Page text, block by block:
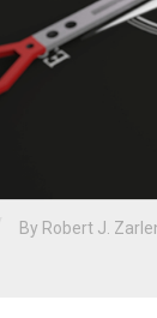
By Robert J.